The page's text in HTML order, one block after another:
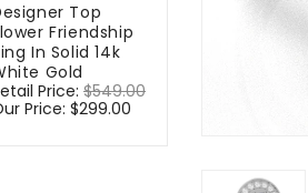
Top
Friendship
In Solid 14k
Gold
Price: $549.00
Price: $299.00